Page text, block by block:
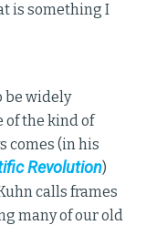
is something I
be widely
of the kind of
comes (in his
Revolution)
calls frames
many of our old